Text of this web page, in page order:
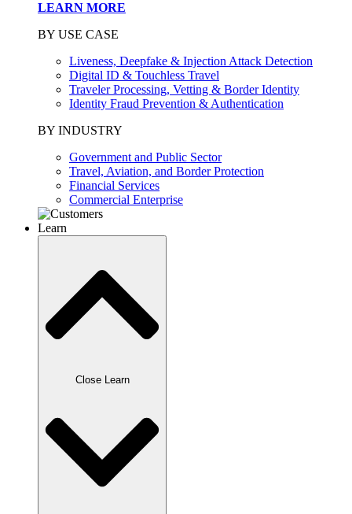
LEARN MORE
BY USE CASE
Liveness, Deepfake & Injection Attack Detection
Digital ID & Touchless Travel
Traveler Processing, Vetting & Border Identity
Identity Fraud Prevention & Authentication
BY INDUSTRY
Government and Public Sector
Travel, Aviation, and Border Protection
Financial Services
Commercial Enterprise
Learn
Close Learn